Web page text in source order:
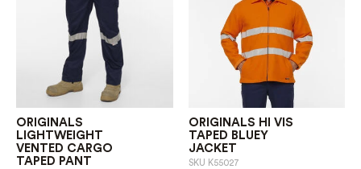
ORIGINALS
LIGHTWEIGHT
VENTED CARGO
TAPED PANT
ORIGINALS HI VIS
TAPED BLUEY
JACKET
SKU K55027